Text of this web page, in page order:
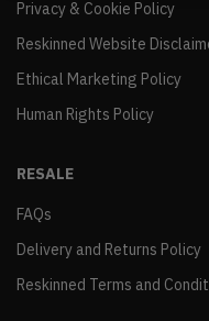
Privacy & Cookie Policy
Reskinned Website
Ethical Marketing Policy
Human Rights Policy
RESALE
FAQs
Delivery and Returns Policy
Reskinned Terms and